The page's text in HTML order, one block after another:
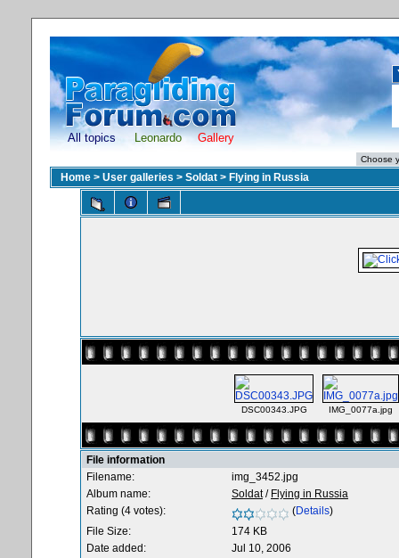
All topics Leonardo Gallery
Home > User galleries > Soldat > Flying in Russia
DSC00343.JPG IMG_0077a.jpg
File information
Filename:
img_3452.jpg
Album name:
Soldat/ Flying in Russia
Rating (4 votes):
(Details)
File Size:
174 KB
Date added:
Jul 10, 2006